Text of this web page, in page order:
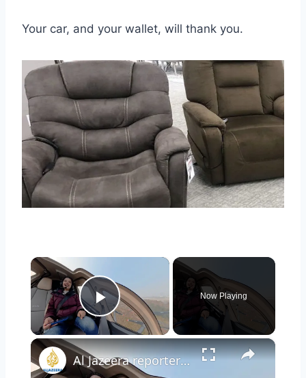
Your car, and your wallet, will thank you.
×
Play Video
Now Playing
×
Al Jazeera reporter tries out pilotless drone taxi